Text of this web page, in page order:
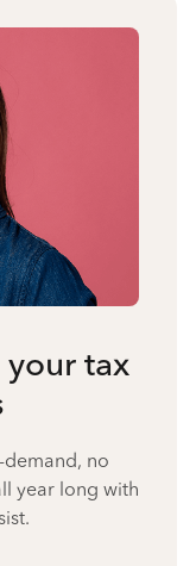
tax
no
year long with